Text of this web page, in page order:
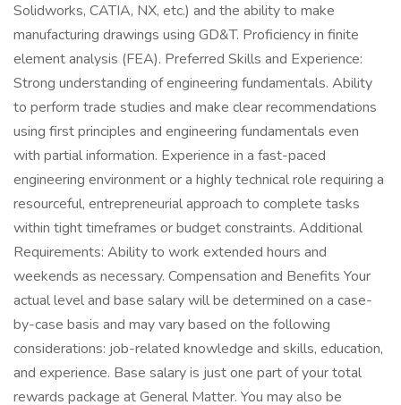
Solidworks, CATIA, NX, etc.) and the ability to make
manufacturing drawings using GD&T. Proficiency in finite
element analysis (FEA). Preferred Skills and Experience:
Strong understanding of engineering fundamentals. Ability
to perform trade studies and make clear recommendations
using first principles and engineering fundamentals even
with partial information. Experience in a fast-paced
engineering environment or a highly technical role requiring a
resourceful, entrepreneurial approach to complete tasks
within tight timeframes or budget constraints. Additional
Requirements: Ability to work extended hours and
weekends as necessary. Compensation and Benefits Your
actual level and base salary will be determined on a case-
by-case basis and may vary based on the following
considerations: job-related knowledge and skills, education,
and experience. Base salary is just one part of your total
rewards package at General Matter. You may also be